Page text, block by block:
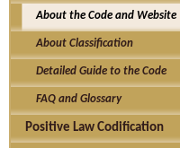
About the Code and Website
About Classification
Detailed Guide to the Code
FAQ and Glossary
Positive Law Codification